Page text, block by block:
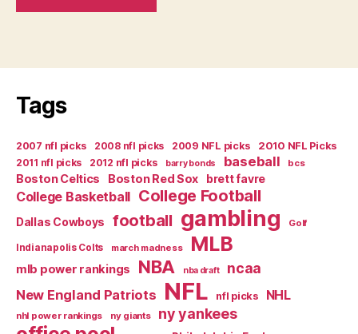
Tags
2007 nfl picks 2008 nfl picks 2009 NFL picks
2010 NFL Picks
2011 nfl picks
2012 nfl picks barry bonds baseball bcs
Boston Celtics Boston Red Sox brett favre
College Basketball College Football
Dallas Cowboys football gambling Golf
Indianapolis Colts march madness MLB
mlb power rankings NBA nba draft ncaa
New England Patriots NFL nfl picks NHL
nhl power rankings ny giants ny yankees